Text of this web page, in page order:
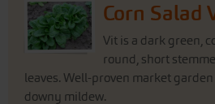
Corn Salad
Vit is a dark green,
round, short
leaves. Well-proven market
downy mildew.